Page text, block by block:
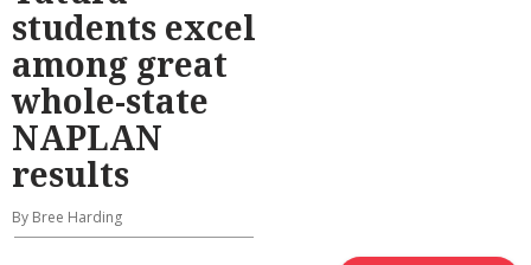
students excel
among great
whole-state
NAPLAN
results
By Bree Harding